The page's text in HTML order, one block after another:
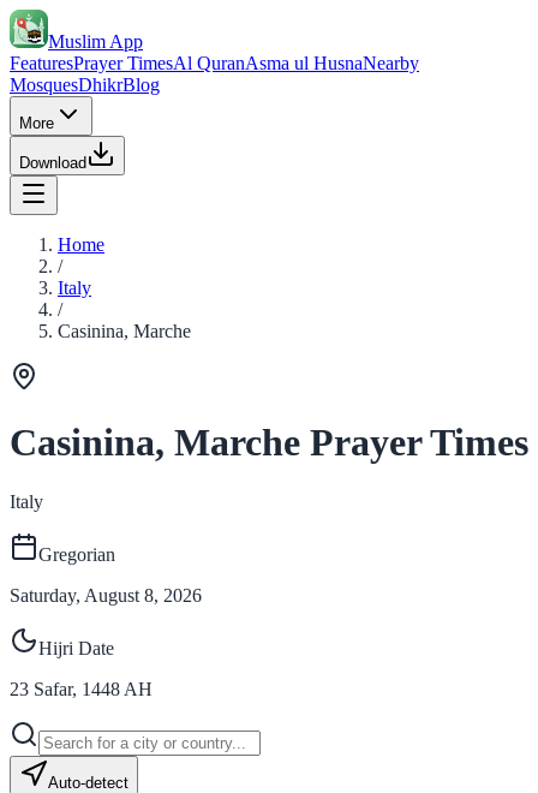
Muslim App
FeaturesPrayer TimesAl QuranAsma ul HusnaNearby
MosquesDhikrBlog
More
Download
Home
/
Italy
/
Casinina, Marche
Casinina, Marche Prayer Times
Italy
Gregorian
Saturday, August 8, 2026
Hijri Date
23 Safar, 1448 AH
Auto-detect